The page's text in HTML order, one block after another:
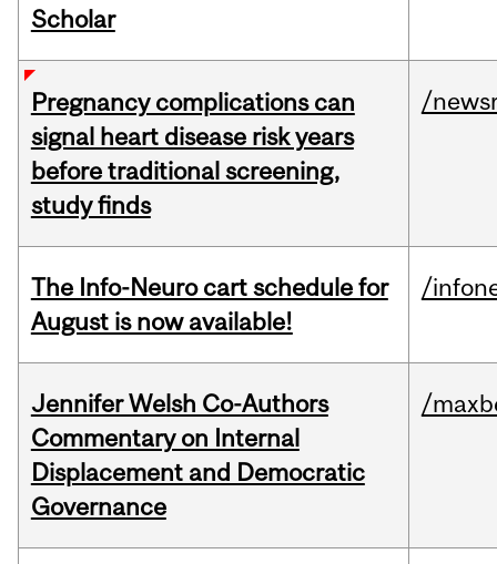
Scholar
Pregnancy complications can
signal heart disease risk years
before traditional screening,
study finds
/
The Info-Neuro cart schedule for
August is now available!
/
Jennifer Welsh Co-Authors
Commentary on Internal
Displacement and Democratic
Governance
/